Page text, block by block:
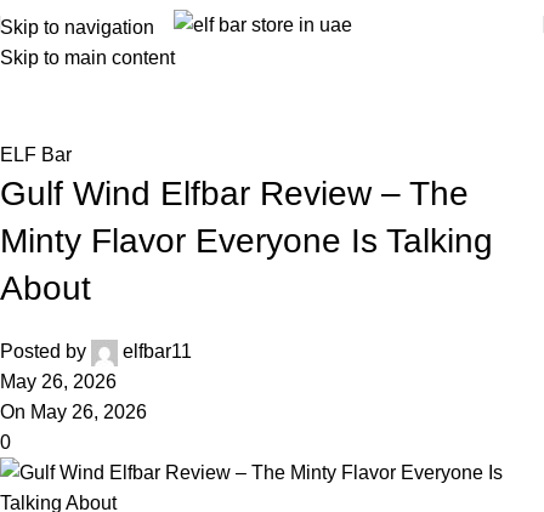
Skip to navigation
Skip to main content
Blog
ELF Bar
Gulf Wind Elfbar Review – The
Minty Flavor Everyone Is Talking
About
Posted by
elfbar11
May 26, 2026
On May 26, 2026
0